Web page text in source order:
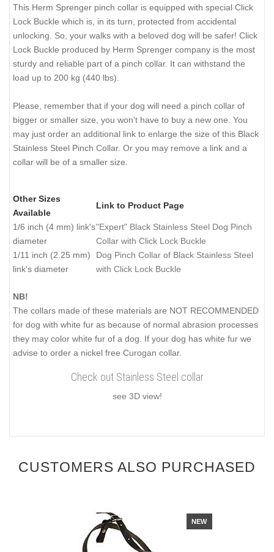
This Herm Sprenger pinch collar is equipped with special Click
Lock Buckle which is, in its turn, protected from accidental
unlocking. So, your walks with a beloved dog will be safer! Click
Lock Buckle produced by Herm Sprenger company is the most
sturdy and reliable part of a pinch collar. It can withstand the
load up to 200 kg (440 lbs).
Please, remember that if your dog will need a pinch collar of
bigger or smaller size, you won't have to buy a new one. You
may just order an additional link to enlarge the size of this Black
Stainless Steel Pinch Collar. Or you may remove a link and a
collar will be of a smaller size.
Other Sizes
Available
Link to Product Page
1/6 inch (4 mm) link's
diameter
"Expert" Black Stainless Steel Dog Pinch
Collar with Click Lock Buckle
1/11 inch (2.25 mm)
link's diameter
Dog Pinch Collar of Black Stainless Steel
with Click Lock Buckle
NB!
The collars made of these materials are NOT RECOMMENDED
for dog with white fur as because of normal abrasion processes
they may color white fur of a dog. If your dog has white fur we
advise to order a nickel free Curogan collar.
Check out Stainless Steel collar
see 3D view!
CUSTOMERS ALSO PURCHASED
NEW